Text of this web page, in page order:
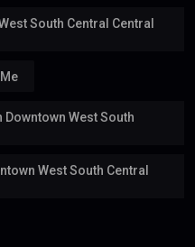
South Central Central
West South
West South Central